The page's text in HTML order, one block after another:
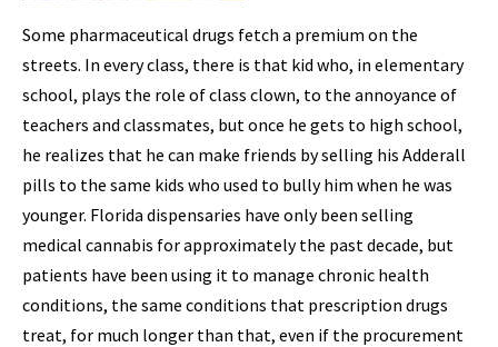
Some pharmaceutical drugs fetch a premium on the
streets. In every class, there is that kid who, in elementary
school, plays the role of class clown, to the annoyance of
teachers and classmates, but once he gets to high school,
he realizes that he can make friends by selling his Adderall
pills to the same kids who used to bully him when he was
younger. Florida dispensaries have only been selling
medical cannabis for approximately the past decade, but
patients have been using it to manage chronic health
conditions, the same conditions that prescription drugs
treat, for much longer than that, even if the procurement